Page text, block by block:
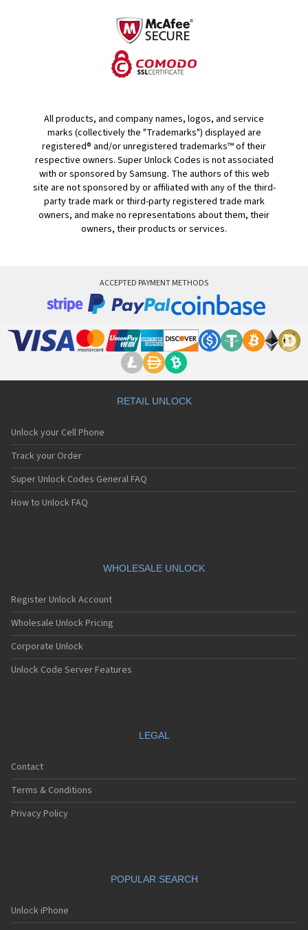
All products, and company names, logos, and service
marks (collectively the "Trademarks") displayed are
registered® and/or unregistered trademarks™ of their
respective owners. Super Unlock Codes is not associated
with or sponsored by Samsung. The authors of this web
site are not sponsored by or affiliated with any of the third-
party trade mark or third-party registered trade mark
owners, and make no representations about them, their
owners, their products or services.
ACCEPTED PAYMENT METHODS
RETAIL UNLOCK
Unlock your Cell Phone
Track your Order
Super Unlock Codes General FAQ
How to Unlock FAQ
WHOLESALE UNLOCK
Register Unlock Account
Wholesale Unlock Pricing
Corporate Unlock
Unlock Code Server Features
LEGAL
Contact
Terms & Conditions
Privacy Policy
POPULAR SEARCH
Unlock iPhone